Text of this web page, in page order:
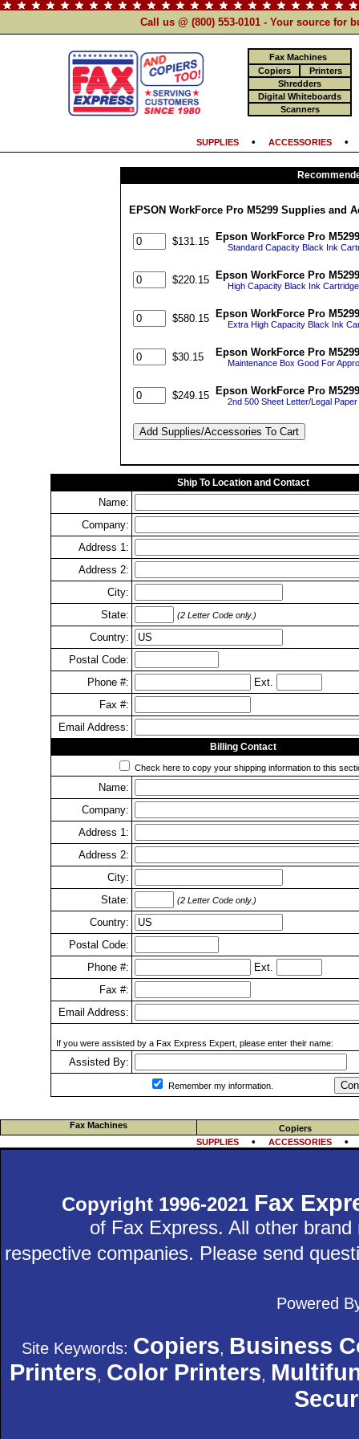
Call us @ (800) 553-0101 - Your source for
Fax Machines
Copiers
Printers
Shredders
Digital Whiteboards
Scanners
SUPPLIES• ACCESSORIES
EPSON WorkForce Pro M5299 Supplies and
$131.15 Epson WorkForce Pro
Standard Capacity Black Ink
$220.15 Epson WorkForce Pro
High Capacity Black Ink
$580.15 Epson WorkForce Pro
Extra High Capacity Black Ink
$30.15 Epson WorkForce Pro
Maintenance Box Good For
$249.15 Epson WorkForce Pro
2nd 500 Sheet Letter/Legal
Ship To Location and Contact
Name:
Company:
Address 1:
Address 2:
City:
State:
(2 Letter Code only.)
Country:
Postal Code:
Phone #:
Ext.
Fax #:
Email Address:
Billing Contact
Check here to copy your shipping information to this
Name:
Company:
Address 1:
Address 2:
City:
State:
(2 Letter Code only.)
Country:
Postal Code:
Phone #:
Ext.
Fax #:
Email Address:
If you were assisted by a Fax Express Expert, please enter their name:
Assisted By:
Remember my information.
Fax Machines
Copiers
SUPPLIES• ACCESSORIES
Copyright 1996-2021 Fax
of Fax Express. All other
respective companies. Please send
Powered
Site Keywords: Copiers, Business
Printers, Color Printers,